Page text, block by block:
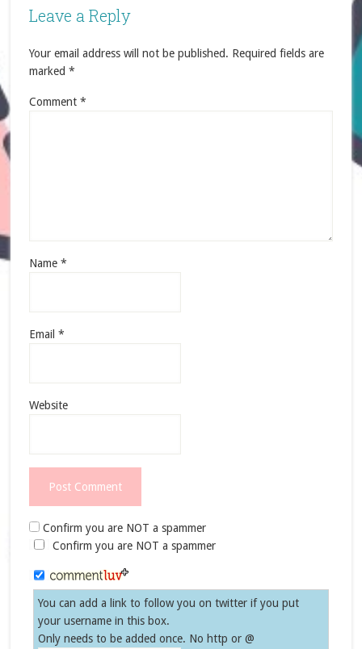
Leave a Reply
Your email address will not be published. Required fields are
marked *
Comment *
Name *
Email *
Website
Confirm you are NOT a spammer
Confirm you are NOT a spammer
You can add a link to follow you on twitter if you put
your username in this box.
Only needs to be added once. No http or @